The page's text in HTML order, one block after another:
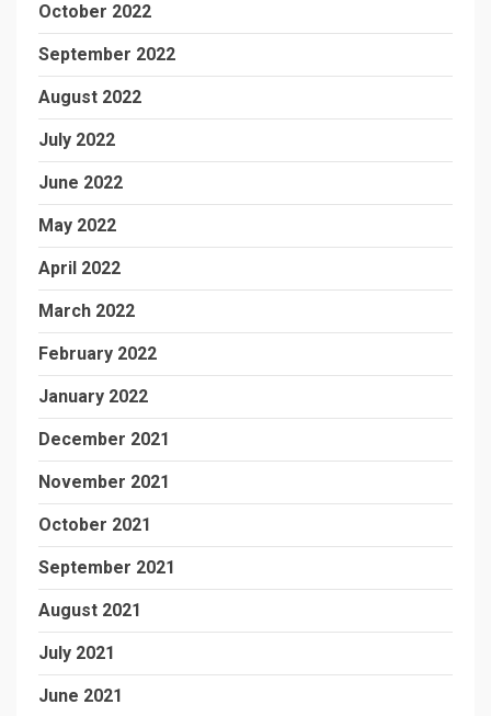
October 2022
September 2022
August 2022
July 2022
June 2022
May 2022
April 2022
March 2022
February 2022
January 2022
December 2021
November 2021
October 2021
September 2021
August 2021
July 2021
June 2021